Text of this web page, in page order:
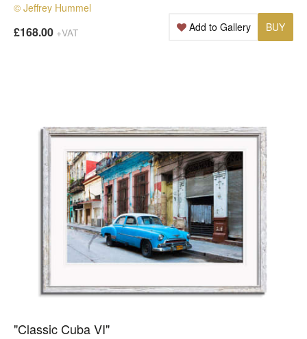
© Jeffrey Hummel
£168.00 +VAT BUY
Add to Gallery
"Classic Cuba VI"